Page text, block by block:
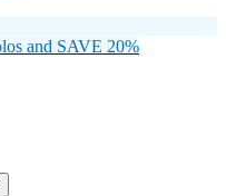
and SAVE 20%